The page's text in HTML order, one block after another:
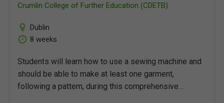
Crumlin College of Further Education (CDETB)
Dublin
8 weeks
Students will learn how to use a sewing machine and
should be able to make at least one garment,
following a pattern, during this comprehensive…